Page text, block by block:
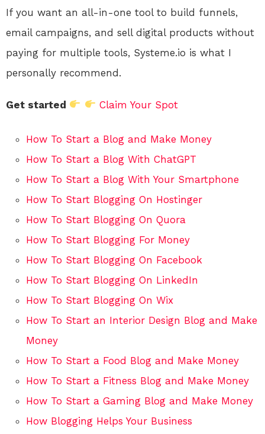
If you want an all-in-one tool to build funnels,
email campaigns, and sell digital products without
paying for multiple tools, Systeme.io is what I
personally recommend.
Get started Claim Your Spot
How To Start a Blog and Make Money
How To Start a Blog With ChatGPT
How To Start a Blog With Your Smartphone
How To Start Blogging On Hostinger
How To Start Blogging On Quora
How To Start Blogging For Money
How To Start Blogging On Facebook
How To Start Blogging On LinkedIn
How To Start Blogging On Wix
How To Start an Interior Design Blog and Make
Money
How To Start a Food Blog and Make Money
How To Start a Fitness Blog and Make Money
How To Start a Gaming Blog and Make Money
How Blogging Helps Your Business